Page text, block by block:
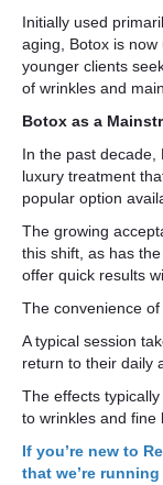
Initially used
aging, Botox is
younger clients
of wrinkles and
Botox as a
In the past decade,
luxury treatment
popular option
The growing
this shift, as has
offer quick results
The convenience
A typical session
return to their daily
The effects
to wrinkles and fine
If you’re new to
that we’re